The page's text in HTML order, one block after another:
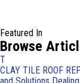
Featured In
Browse
T
CLAY TILE ROOF